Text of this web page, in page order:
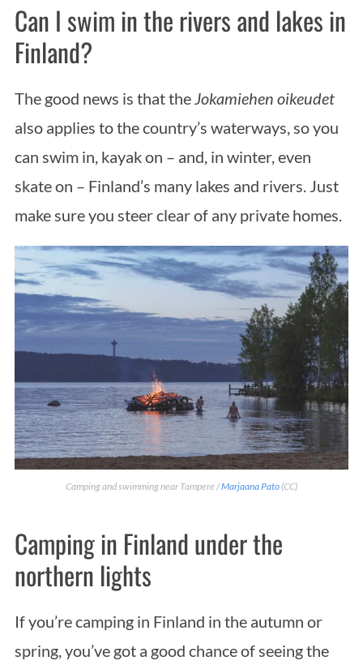
Can I swim in the rivers and lakes in
Finland?
The good news is that theJokamiehen oikeudet
also applies to the country’s waterways, so you
can swim in, kayak on – and, in winter, even
skate on – Finland’s many lakes and rivers. Just
make sure you steer clear of any private homes.
Camping and swimming near Tampere /Marjaana Pato (CC)
Camping in Finland under the
northern lights
If you’re camping in Finland in the autumn or
spring, you’ve got a good chance of seeing the